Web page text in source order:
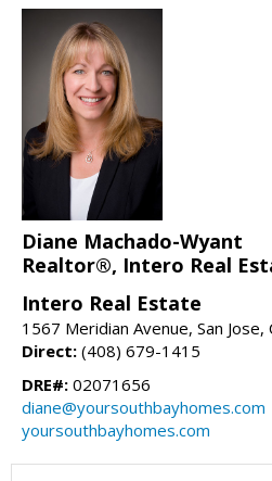
Diane Machado-Wyant
Realtor®, Intero Real
Intero Real Estate
1567 Meridian Avenue, San Jose,
Direct: (408) 679-1415
DRE#: 02071656
diane@yoursouthbayhomes.com
yoursouthbayhomes.com